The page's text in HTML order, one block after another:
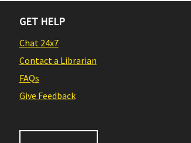
GET HELP
Chat 24x7
Contact a Librarian
FAQs
Give Feedback